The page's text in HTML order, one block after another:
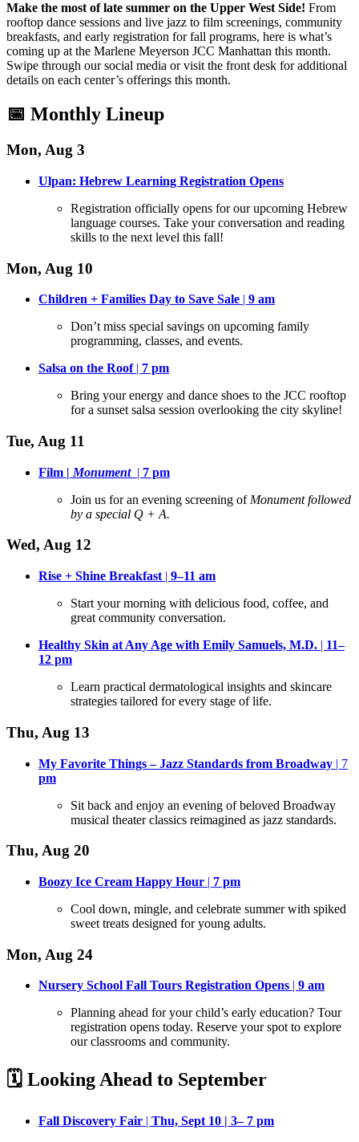
Make the most of late summer on the Upper West Side! From
rooftop dance sessions and live jazz to film screenings, community
breakfasts, and early registration for fall programs, here is what’s
coming up at the Marlene Meyerson JCC Manhattan this month.
Swipe through our social media or visit the front desk for additional
details on each center’s offerings this month.
📅 Monthly Lineup
Mon, Aug 3
Ulpan: Hebrew Learning Registration Opens
Registration officially opens for our upcoming Hebrew
language courses. Take your conversation and reading
skills to the next level this fall!
Mon, Aug 10
Children + Families Day to Save Sale | 9 am
Don’t miss special savings on upcoming family
programming, classes, and events.
Salsa on the Roof| 7 pm
Bring your energy and dance shoes to the JCC rooftop
for a sunset salsa session overlooking the city skyline!
Tue, Aug 11
Film | Monument | 7 pm
Join us for an evening screening of Monument followed
by a special Q + A.
Wed, Aug 12
Rise + Shine Breakfast | 9–11 am
Start your morning with delicious food, coffee, and
great community conversation.
Healthy Skin at Any Age with Emily Samuels, M.D. | 11–
12 pm
Learn practical dermatological insights and skincare
strategies tailored for every stage of life.
Thu, Aug 13
My Favorite Things – Jazz Standards from Broadway | 7
pm
Sit back and enjoy an evening of beloved Broadway
musical theater classics reimagined as jazz standards.
Thu, Aug 20
Boozy Ice Cream Happy Hour | 7 pm
Cool down, mingle, and celebrate summer with spiked
sweet treats designed for young adults.
Mon, Aug 24
Nursery School Fall Tours Registration Opens | 9 am
Planning ahead for your child’s early education? Tour
registration opens today. Reserve your spot to explore
our classrooms and community.
🗓️ Looking Ahead to September
Fall Discovery Fair | Thu, Sept 10 | 3– 7 pm